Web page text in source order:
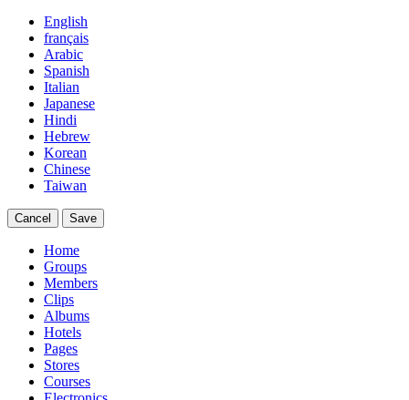
English
français
Arabic
Spanish
Italian
Japanese
Hindi
Hebrew
Korean
Chinese
Taiwan
Cancel Save
Home
Groups
Members
Clips
Albums
Hotels
Pages
Stores
Courses